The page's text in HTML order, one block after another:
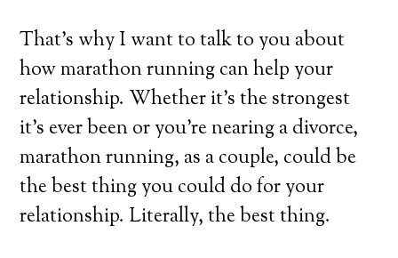
That’s why I want to talk to you about
how marathon running can help your
relationship. Whether it’s the strongest
it’s ever been or you’re nearing a divorce,
marathon running, as a couple, could be
the best thing you could do for your
relationship. Literally, the best thing.